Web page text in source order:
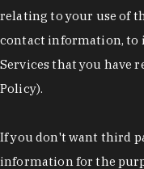
relating to your use of
contact information, to
Services that you have
Policy).
If you don't want third
information for the